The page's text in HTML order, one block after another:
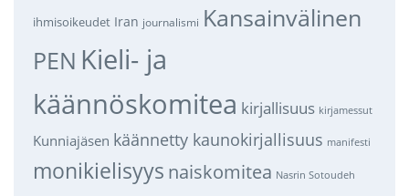
ihmisoikeudet Iran journalismi Kansainvälinen
PEN Kieli- ja
käännöskomitea kirjallisuus kirjamessut
Kunniajäsen käännetty kaunokirjallisuus manifesti
monikielisyys naiskomitea Nasrin Sotoudeh